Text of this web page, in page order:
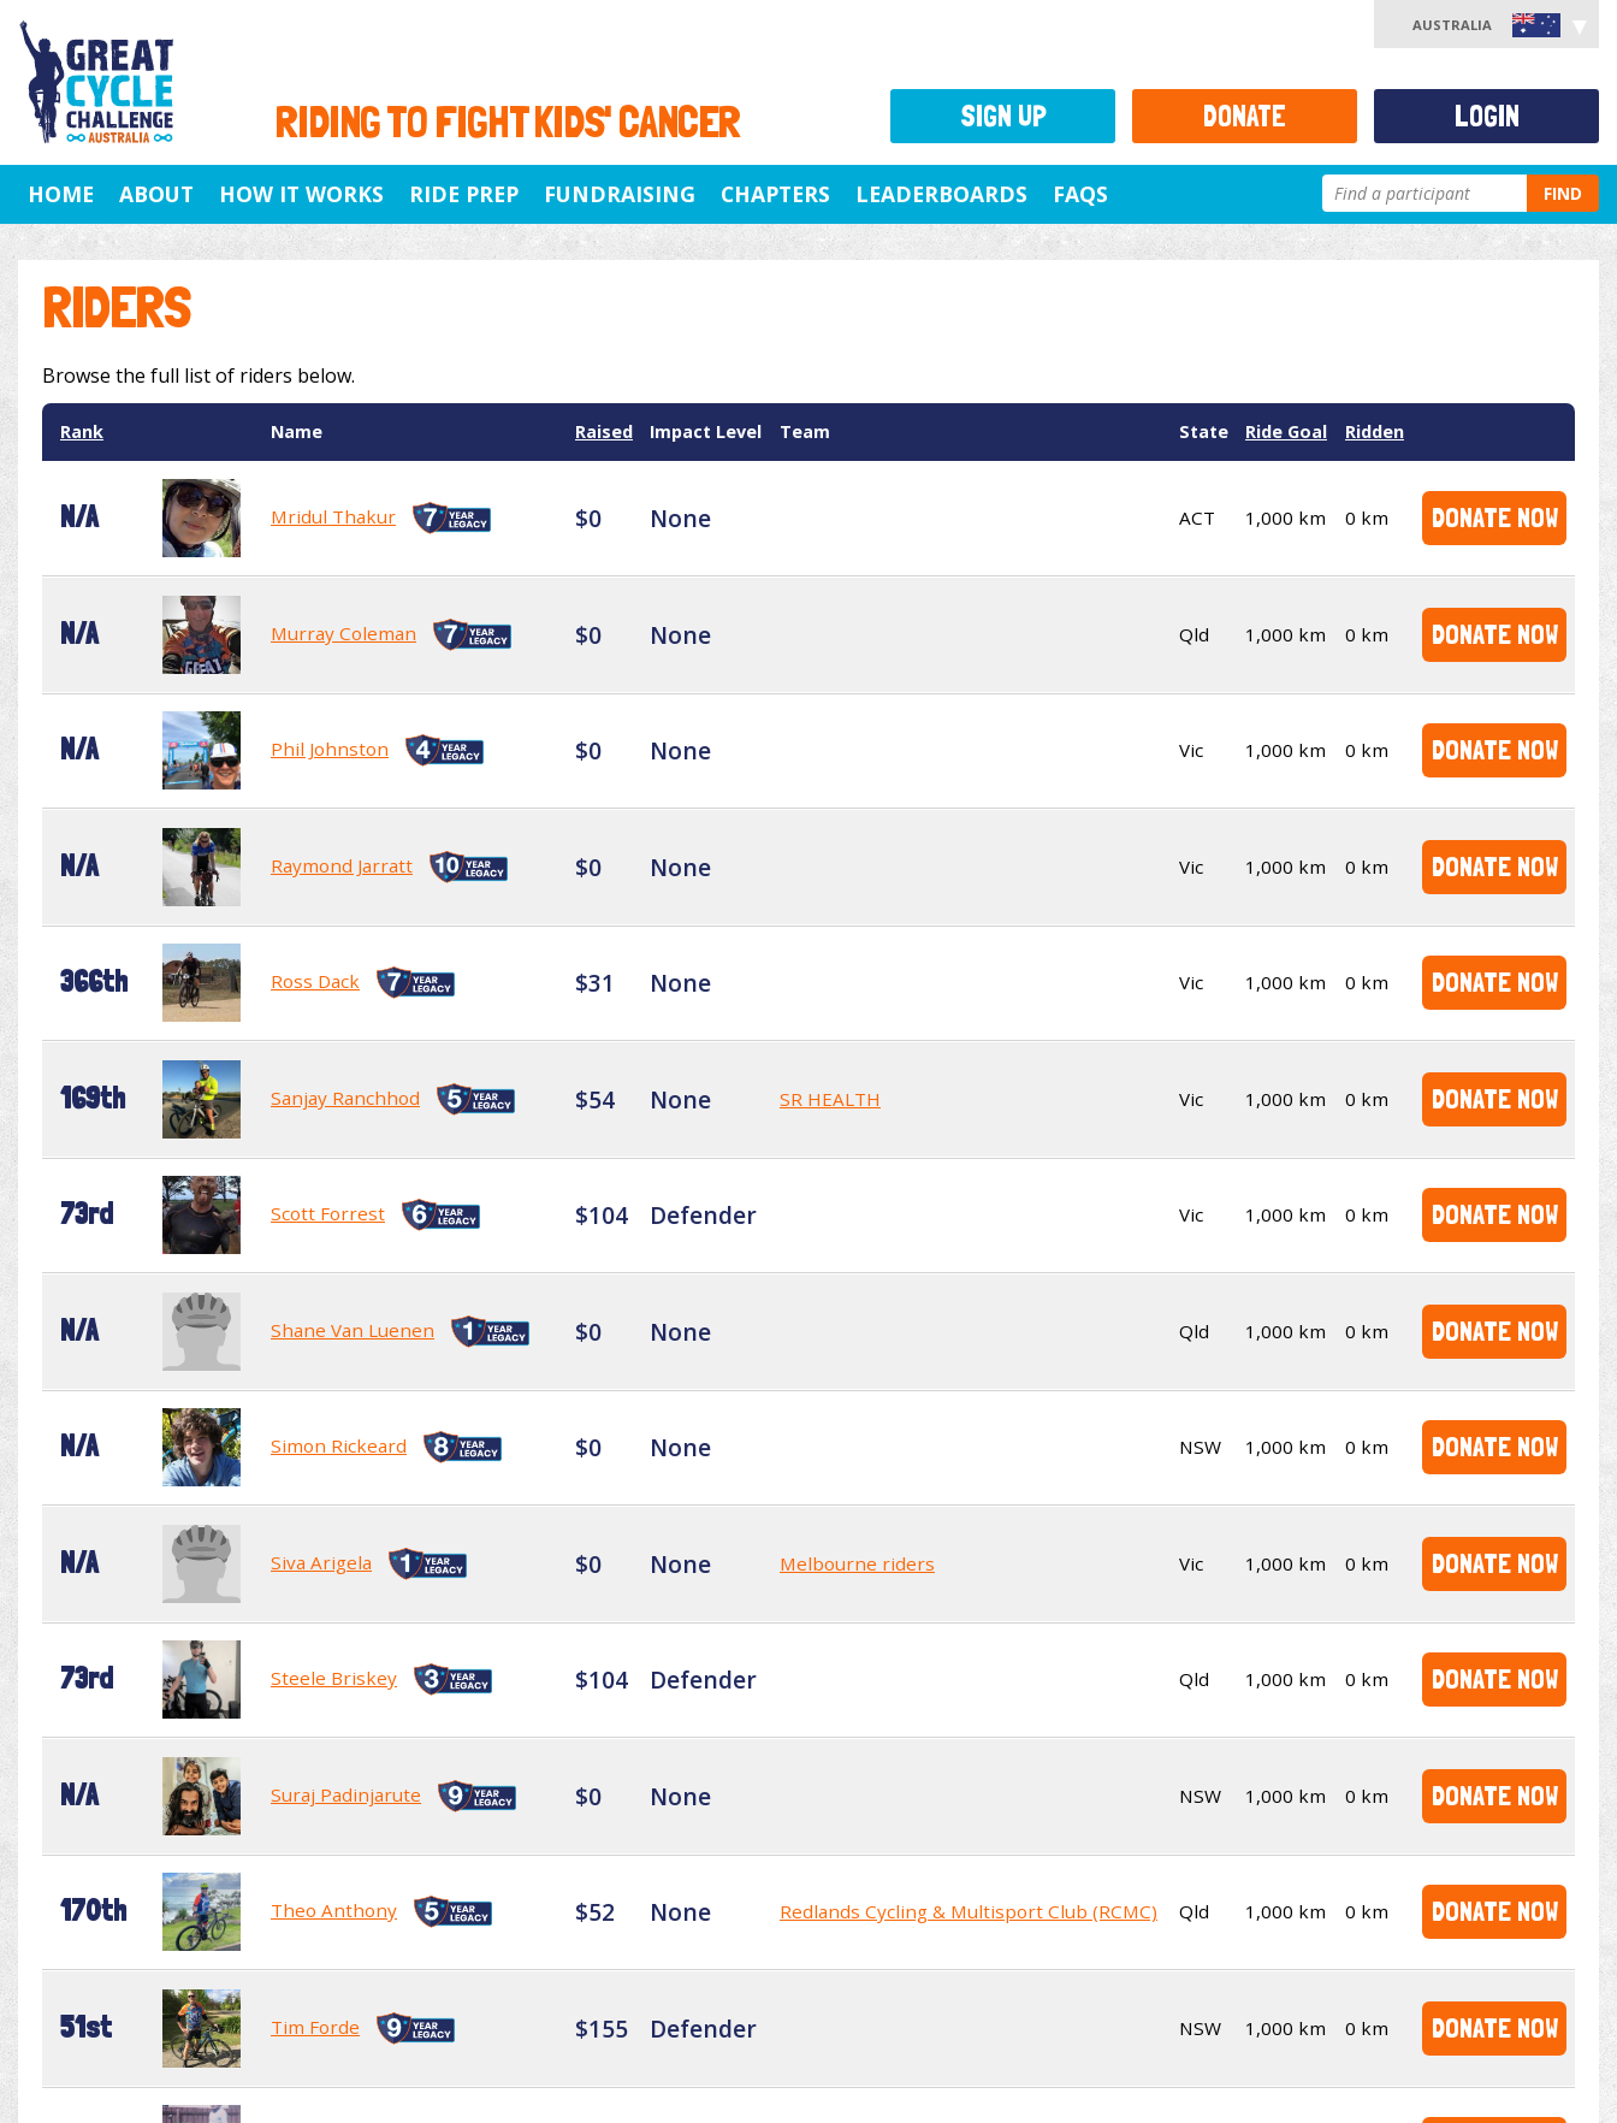
RIDING TO FIGHT KIDS' CANCER
AUSTRALIA
HOME ABOUT HOW IT WORKS RIDE PREP FUNDRAISING CHAPTERS LEADERBOARDS FAQS FIND
RIDERS
Browse the full list of riders below.
Rank Name Raised Impact Level Team State Ride Goal Ridden
N/A Mridul Thakur $0 None ACT 1,000 km 0 km DONATE NOW
N/A Murray Coleman $0 None Qld 1,000 km 0 km DONATE NOW
N/A Phil Johnston $0 None Vic 1,000 km 0 km DONATE NOW
N/A Raymond Jarratt $0 None Vic 1,000 km 0 km DONATE NOW
366th Ross Dack $31 None Vic 1,000 km 0 km DONATE NOW
169th Sanjay Ranchhod $54 None SR HEALTH Vic 1,000 km 0 km DONATE NOW
73rd Scott Forrest $104 Defender Vic 1,000 km 0 km DONATE NOW
N/A Shane Van Luenen $0 None Qld 1,000 km 0 km DONATE NOW
N/A Simon Rickeard $0 None NSW 1,000 km 0 km DONATE NOW
N/A Siva Arigela $0 None Melbourne riders Vic 1,000 km 0 km DONATE NOW
73rd Steele Briskey $104 Defender Qld 1,000 km 0 km DONATE NOW
N/A Suraj Padinjarute $0 None NSW 1,000 km 0 km DONATE NOW
170th Theo Anthony $52 None Redlands Cycling & Multisport Club (RCMC) Qld 1,000 km 0 km DONATE NOW
51st Tim Forde $155 Defender NSW 1,000 km 0 km DONATE NOW
SIGN UP DONATE LOGIN